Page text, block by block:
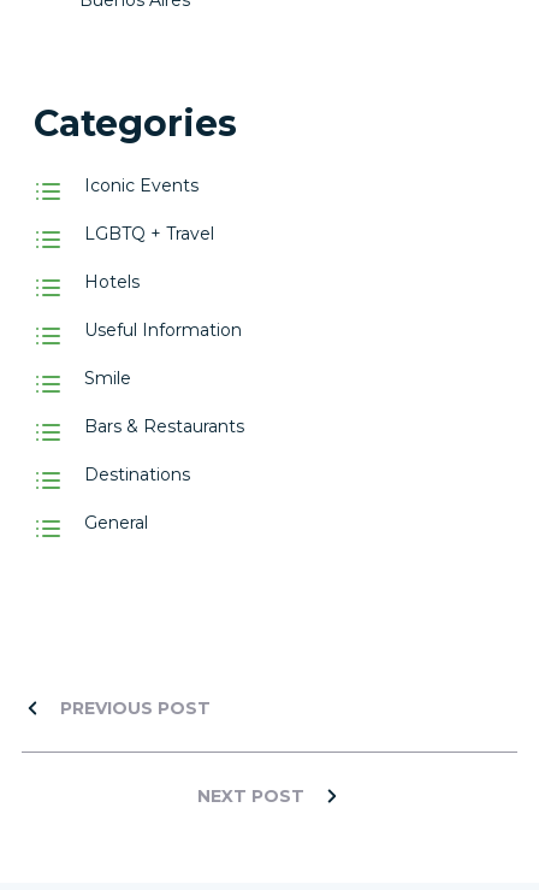
Categories
Iconic Events
LGBTQ + Travel
Hotels
Useful Information
Smile
Bars & Restaurants
Destinations
General
PREVIOUS POST
NEXT POST